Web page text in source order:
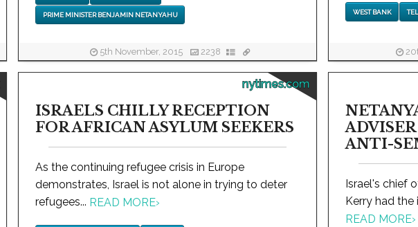
PRIME MINISTER BENJAMIN NETANYAHU
5th November, 2015 2238
WEST BANK
nytimes.com
ISRAELS CHILLY RECEPTION
FOR AFRICAN ASYLUM SEEKERS
As the continuing refugee crisis in Europe
demonstrates, Israel is not alone in trying to deter
refugees... READ MORE›
ANTI-
Israel's chief
Kerry had the
READ MORE›